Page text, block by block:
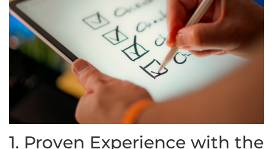
1. Proven Experience with the